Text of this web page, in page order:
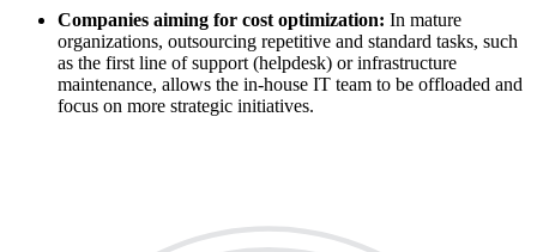
Companies aiming for cost optimization: In mature
organizations, outsourcing repetitive and standard tasks, such
as the first line of support (helpdesk) or infrastructure
maintenance, allows the in-house IT team to be offloaded and
focus on more strategic initiatives.